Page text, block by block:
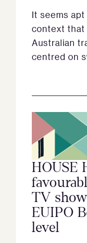
It seems
context that
Australian
centred on
HOUSE
TV
EUIPO
level